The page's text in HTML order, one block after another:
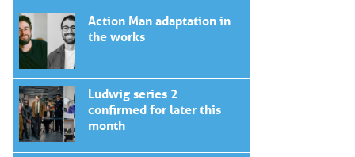
Action Man adaptation in
the works
Ludwig series 2
confirmed for later this
month